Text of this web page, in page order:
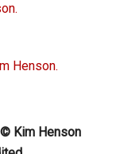
Henson.
Kim Henson